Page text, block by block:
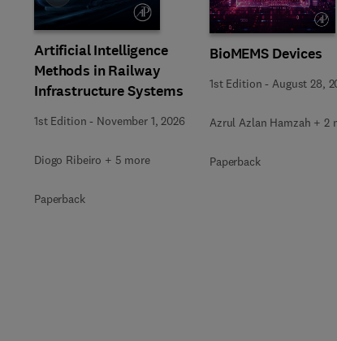
Artificial Intelligence
Methods in Railway
Infrastructure Systems
1st Edition - November 1, 2026
Diogo Ribeiro + 5 more
Paperback
BioMEMS Devices
1st Edition - August 28,
Azrul Azlan Hamzah + 2
Paperback